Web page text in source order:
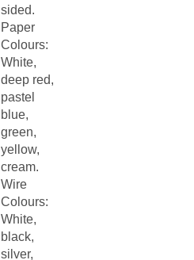
sided.​
Paper
Colours:
White,
deep red,
pastel
blue,
green,
yellow,
cream.​
Wire
Colours:
White,
black,
silver,